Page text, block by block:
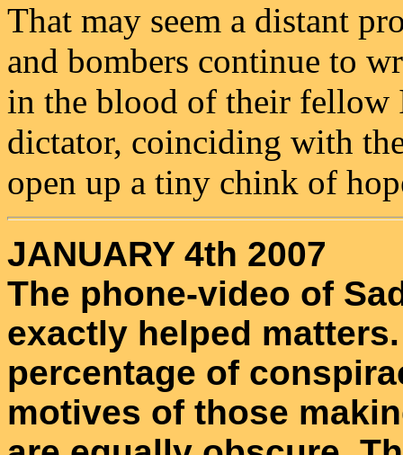
That may seem a distant
and bombers continue to
in the blood of their fellow
dictator, coinciding with
open up a tiny chink of
JANUARY 4th 2007
The phone-video of
exactly helped
percentage of
motives of those